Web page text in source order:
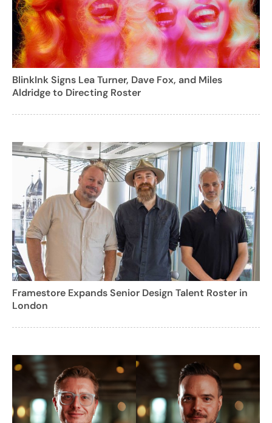
BlinkInk Signs Lea Turner, Dave Fox, and Miles
Aldridge to Directing Roster
Framestore Expands Senior Design Talent Roster in
London